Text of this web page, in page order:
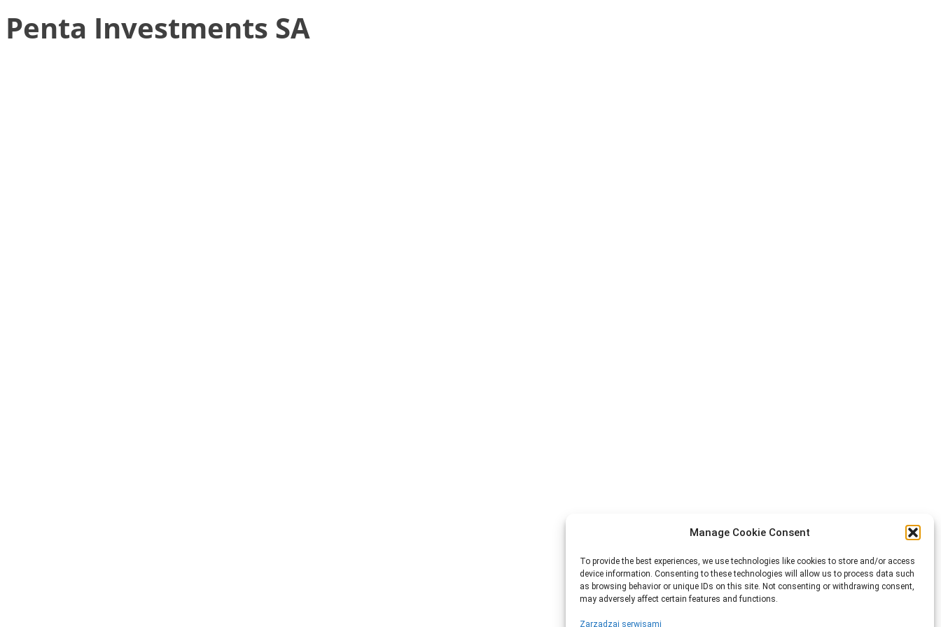
Manage Cookie Consent
To provide the best experiences, we use technologies like cookies to store and/or access
device information. Consenting to these technologies will allow us to process data such
as browsing behavior or unique IDs on this site. Not consenting or withdrawing consent,
may adversely affect certain features and functions.
Zarządzaj serwisami
Penta Investments SA